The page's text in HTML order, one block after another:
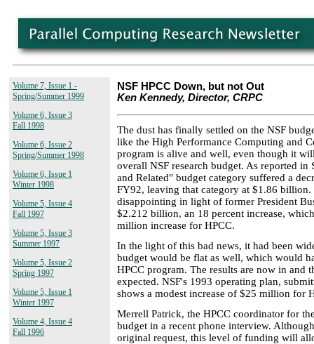
Volume 7, Issue 1 -
Spring/Summer 1999
Volume 6, Issue 3
Fall 1998
Volume 6, Issue 2
Spring/Summer 1998
Volume 6, Issue 1
Winter 1998
Volume 5, Issue 4
Fall 1997
Volume 5, Issue 3
Summer 1997
Volume 5, Issue 2
Spring 1997
Volume 5, Issue 1
Winter 1997
Volume 4, Issue 4
Fall 1996
NSF HPCC Down, but not Out
Ken Kennedy, Director, CRPC
The dust has finally settled on the NSF
like the High Performance Computing and
program is alive and well, even though it
overall NSF research budget. As reported in
and Related" budget category suffered a
FY92, leaving that category at $1.86
disappointing in light of former President
$2.212 billion, an 18 percent increase,
million increase for HPCC.
In the light of this bad news, it had been
budget would be flat as well, which would
HPCC program. The results are now in and
expected. NSF's 1993 operating plan,
shows a modest increase of $25 million for
Merrell Patrick, the HPCC coordinator for
budget in a recent phone interview.
original request, this level of funding will